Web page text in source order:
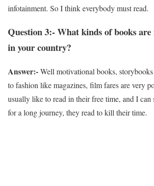
infotainment. So I think everybody must read.
Question 3:- What kinds of books
in your country?
Answer:-Well motivational books,
to fashion like magazines, film fares are very
usually like to read in their free time, and I can
for a long journey, they read to kill their time.